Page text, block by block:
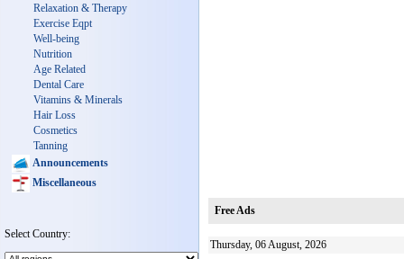
Relaxation & Therapy
Exercise Eqpt
Well-being
Nutrition
Age Related
Dental Care
Vitamins & Minerals
Hair Loss
Cosmetics
Tanning
Announcements
Miscellaneous
Select Country:
Free Ads
Thursday, 06 August, 2026